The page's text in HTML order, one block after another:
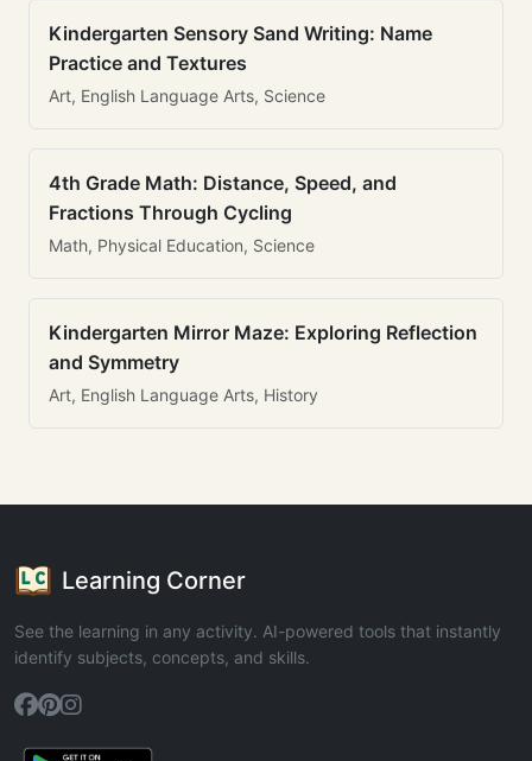
Kindergarten Sensory Sand Writing: Name
Practice and Textures
Art, English Language Arts, Science
4th Grade Math: Distance, Speed, and
Fractions Through Cycling
Math, Physical Education, Science
Kindergarten Mirror Maze: Exploring Reflection
and Symmetry
Art, English Language Arts, History
Learning Corner
See the learning in any activity. AI-powered tools that instantly
identify subjects, concepts, and skills.